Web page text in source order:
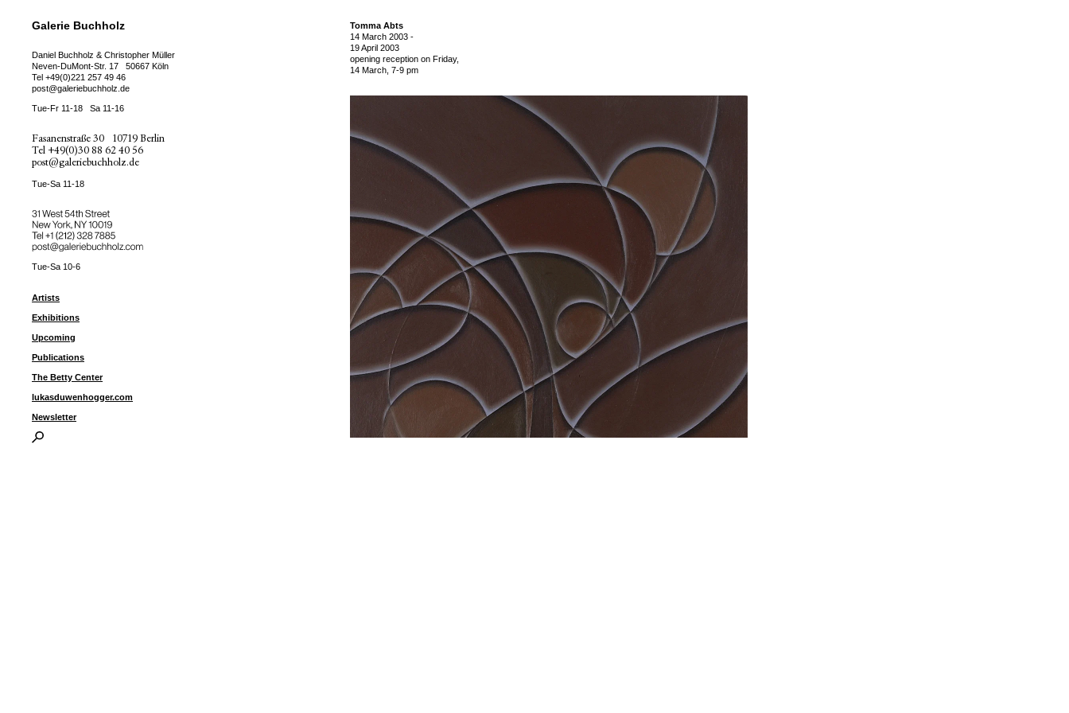
Galerie Buchholz
Daniel Buchholz & Christopher Müller
Neven-DuMont-Str. 17
50667 Köln
Tel +49(0)221 257 49 46
post@galeriebuchholz.de
Tue-Fr 11-18 Sa 11-16
Fasanenstraße 30
10719 Berlin
Tel +49(0)30 88 62 40 56
post@galeriebuchholz.de
Tue-Sa 11-18
31 West 54th Street
New York, NY 10019
Tel ++1 (212) 328 7885
post@galeriebuchholz.com
Tue-Sa 10-6
Artists
Exhibitions
Upcoming
Publications
The Betty Center
lukasduwenhogger.com
Newsletter
Tomma Abts
14 March 2003 -
19 April 2003
opening reception on Friday,
14 March, 7-9 pm